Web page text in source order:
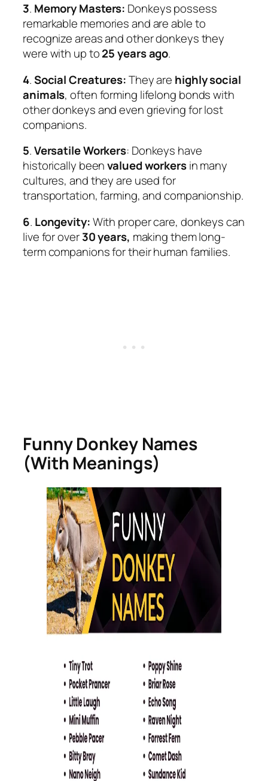
3. Memory Masters: Donkeys possess
remarkable memories and are able to
recognize areas and other donkeys they
were with up to25 years ago.
4.Social Creatures:They are highly social
animals, often forming lifelong bonds with
other donkeys and even grieving for lost
companions.
5.Versatile Workers: Donkeys have
historically beenvalued workersin many
cultures, and they are used for
transportation, farming, and companionship.
6. Longevity:With proper care, donkeys can
live for over30 years, making them long-
term companions for their human families.
Funny Donkey Names
(With Meanings)